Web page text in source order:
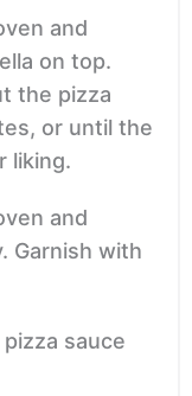
and
on top.
the pizza
or until the
liking.
and
Garnish with
sauce